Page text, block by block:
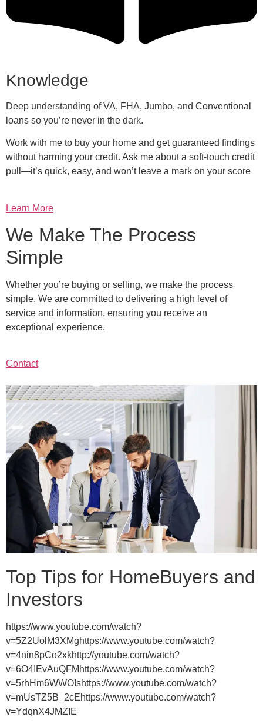
Knowledge
Deep understanding of VA, FHA, Jumbo, and Conventional
loans so you’re never in the dark.
Work with me to buy your home and get guaranteed findings
without harming your credit. Ask me about a soft-touch credit
pull—it’s quick, easy, and won’t leave a mark on your score
Learn More
We Make The Process
Simple
Whether you’re buying or selling, we make the process
simple. We are committed to delivering a high level of
service and information, ensuring you receive an
exceptional experience.
Contact
Top Tips for HomeBuyers and
Investors
https://www.youtube.com/watch?
v=5Z2UolM3XMghttps://www.youtube.com/watch?
v=4nin8pCo2xkhttp://youtube.com/watch?
v=6O4IEvAuQFMhttps://www.youtube.com/watch?
v=5rhHm6WWOIshttps://www.youtube.com/watch?
v=mUsTZ5B_2cEhttps://www.youtube.com/watch?
v=YdqnX4JMZIE